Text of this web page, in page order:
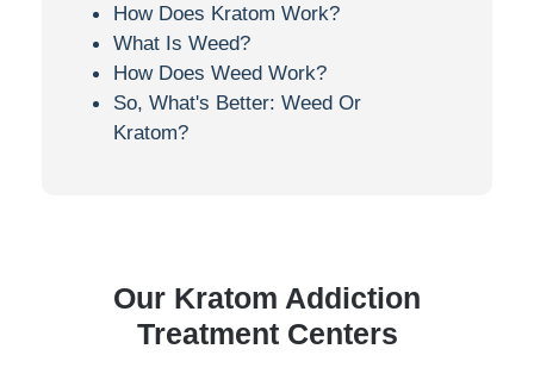
How Does Kratom Work?
What Is Weed?
How Does Weed Work?
So, What's Better: Weed Or
Kratom?
Our Kratom Addiction
Treatment Centers